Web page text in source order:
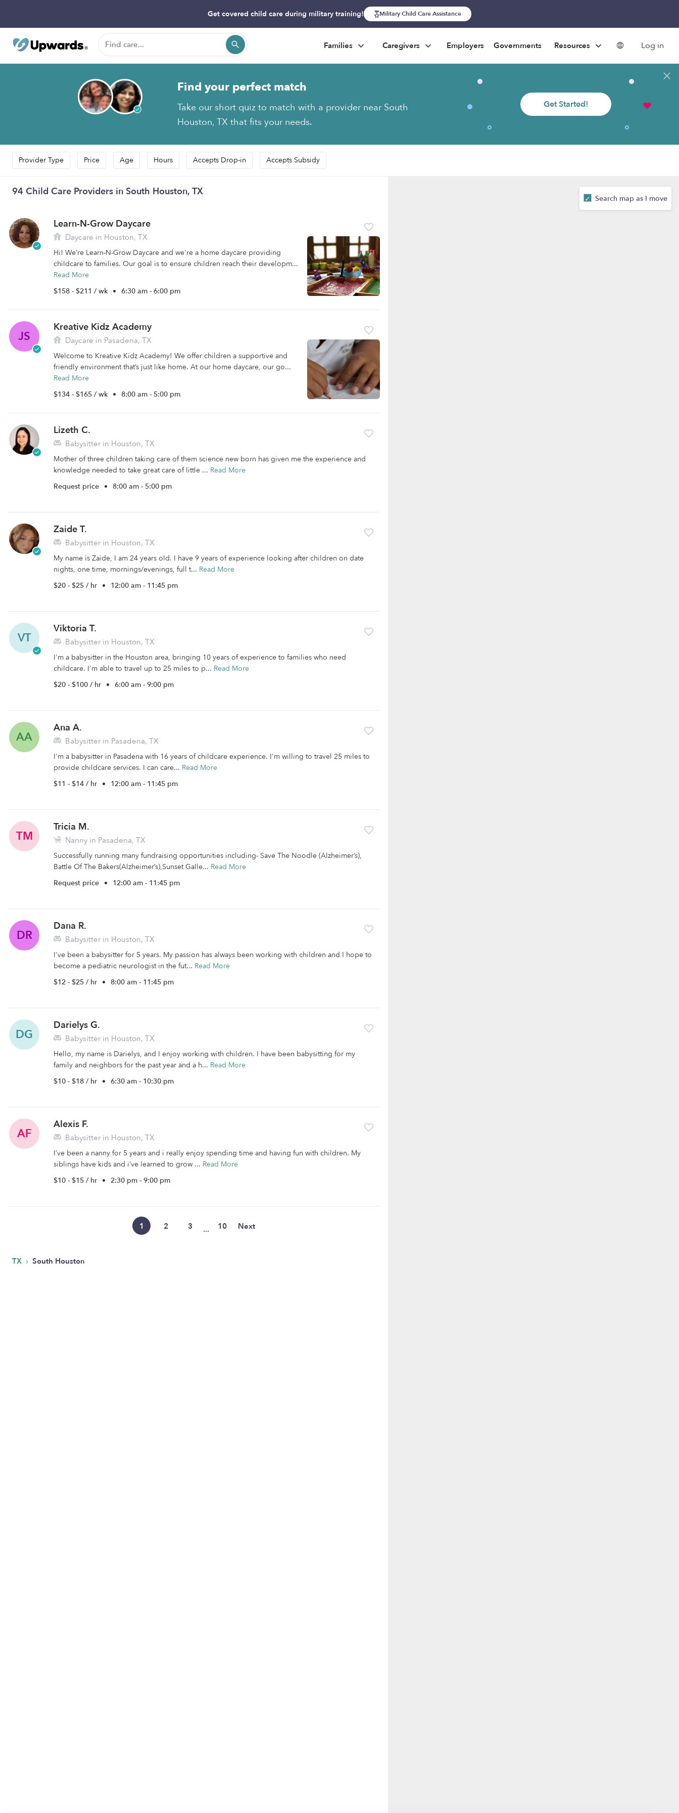
Get covered child care during military training! Military Child Care Assistance
Families Caregivers Employers Governments Resources Log in
Find your perfect match
Take our short quiz to match with a provider near South
Houston, TX that fits your needs.
Get Started!
Provider Type Price Age Hours Accepts Drop-in Accepts Subsidy
94 Child Care Providers in South Houston, TX
Learn-N-Grow Daycare
Daycare in Houston, TX
Hi! We’re Learn-N-Grow Daycare and we're a home daycare providing
childcare to families. Our goal is to ensure children reach their developm...
Read More
$158 - $211 / wk • 6:30 am - 6:00 pm
JS
Kreative Kidz Academy
Daycare in Pasadena, TX
Welcome to Kreative Kidz Academy! We offer children a supportive and
friendly environment that’s just like home. At our home daycare, our go...
Read More
$134 - $165 / wk • 8:00 am - 5:00 pm
Lizeth C.
Babysitter in Houston, TX
Mother of three children taking care of them science new born has given me the experience and
knowledge needed to take great care of little ... Read More
Request price • 8:00 am - 5:00 pm
Zaide T.
Babysitter in Houston, TX
My name is Zaide, I am 24 years old. I have 9 years of experience looking after children on date
nights, one time, mornings/evenings, full t... Read More
$20 - $25 / hr • 12:00 am - 11:45 pm
VT
Viktoria T.
Babysitter in Houston, TX
I'm a babysitter in the Houston area, bringing 10 years of experience to families who need
childcare. I'm able to travel up to 25 miles to p... Read More
$20 - $100 / hr • 6:00 am - 9:00 pm
AA
Ana A.
Babysitter in Pasadena, TX
I'm a babysitter in Pasadena with 16 years of childcare experience. I'm willing to travel 25 miles to
provide childcare services. I can care... Read More
$11 - $14 / hr • 12:00 am - 11:45 pm
TM
Tricia M.
Nanny in Pasadena, TX
Successfully running many fundraising opportunities including- Save The Noodle (Alzheimer’s),
Battle Of The Bakers(Alzheimer’s),Sunset Galle... Read More
Request price • 12:00 am - 11:45 pm
DR
Dana R.
Babysitter in Houston, TX
I've been a babysitter for 5 years. My passion has always been working with children and I hope to
become a pediatric neurologist in the fut... Read More
$12 - $25 / hr • 8:00 am - 11:45 pm
DG
Darielys G.
Babysitter in Houston, TX
Hello, my name is Darielys, and I enjoy working with children. I have been babysitting for my
family and neighbors for the past year and a h... Read More
$10 - $18 / hr • 6:30 am - 10:30 pm
AF
Alexis F.
Babysitter in Houston, TX
I’ve been a nanny for 5 years and i really enjoy spending time and having fun with children. My
siblings have kids and i’ve learned to grow ... Read More
$10 - $15 / hr • 2:30 pm - 9:00 pm
1 2 3 ... 10 Next
TX › South Houston
Search map as I move